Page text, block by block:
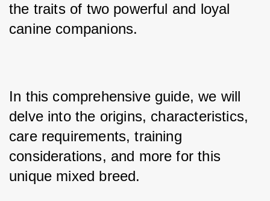
the traits of two powerful and loyal
canine companions.
In this comprehensive guide, we will
delve into the origins, characteristics,
care requirements, training
considerations, and more for this
unique mixed breed.